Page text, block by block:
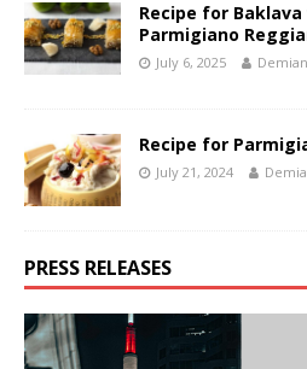
Recipe for
Parmigiano
July 6, 2025
Recipe for
July 21, 2024
PRESS RELEASES